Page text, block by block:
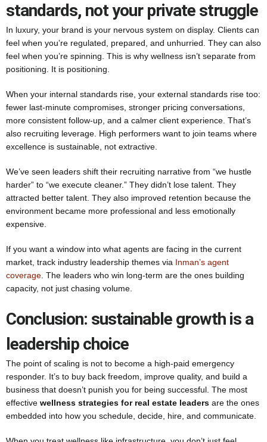
standards, not your private struggle
In luxury, your brand is your nervous system on display. Clients can
feel when you’re regulated, prepared, and unhurried. They can also
feel when you’re spinning. This is why wellness isn’t separate from
positioning. It is positioning.
When your internal standards rise, your external standards rise too:
fewer last-minute compromises, stronger pricing conversations,
more consistent follow-up, and a calmer client experience. That’s
also recruiting leverage. High performers want to join teams where
excellence is sustainable, not extractive.
We’ve seen leaders shift their recruiting narrative from “we hustle
harder” to “we execute cleaner.” They didn’t lose talent. They
attracted better talent. They also improved retention because the
environment became more professional and less emotionally
expensive.
If you want a window into what agents are facing in the current
market, track industry leadership themes via Inman’s agent
coverage . The leaders who win long-term are the ones building
capacity, not just chasing volume.
Conclusion: sustainable growth is a
leadership choice
The point of scaling is not to become a high-paid emergency
responder. It’s to buy back freedom, improve quality, and build a
business that doesn’t punish you for being successful. The most
effective wellness strategies for real estate leaders are the ones
embedded into how you schedule, decide, hire, and communicate.